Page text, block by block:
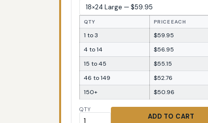
QTY PRICE EACH
1 to 3
$59.95
4 to 14
$56.95
15 to 45
$55.15
46 to 149
$52.76
150+
$50.96
QTY
ADD TO CART